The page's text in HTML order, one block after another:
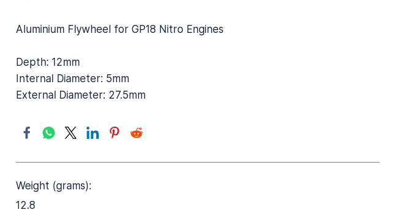
Aluminium Flywheel for GP18 Nitro Engines
Depth: 12mm
Internal Diameter: 5mm
External Diameter: 27.5mm
Weight (grams):
12.8